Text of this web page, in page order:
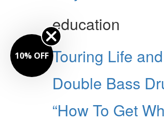
education
Touring Life
Double Bass
“How To Get
10% OFF